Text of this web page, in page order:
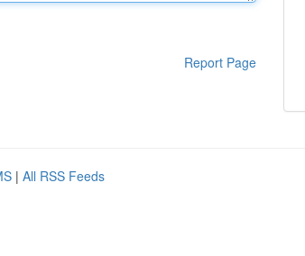
Report Page
| All RSS Feeds